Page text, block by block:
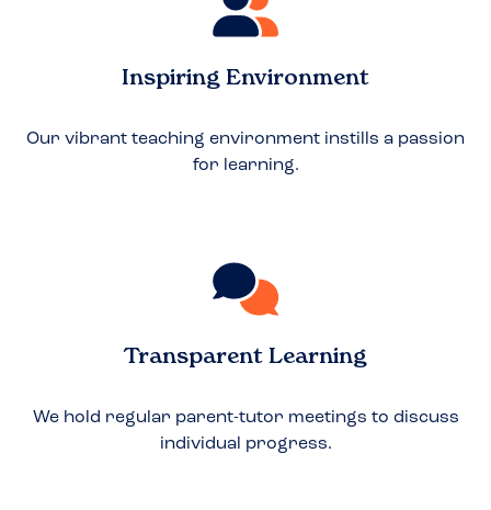
Inspiring Environment
Our vibrant teaching environment instills a passion
for learning.
Transparent Learning
We hold regular parent-tutor meetings to discuss
individual progress.